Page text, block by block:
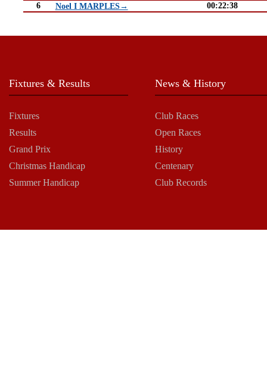
6
Noel I MARPLES→ 00:22:38
Fixtures & Results
Fixtures
Results
Grand Prix
Christmas Handicap
Summer Handicap
News & History
Club Races
Open Races
History
Centenary
Club Records